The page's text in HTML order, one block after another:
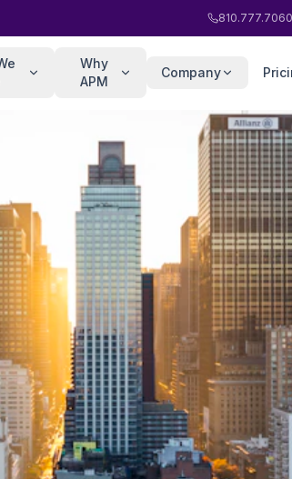
810.777.7060
Why
APM
Company